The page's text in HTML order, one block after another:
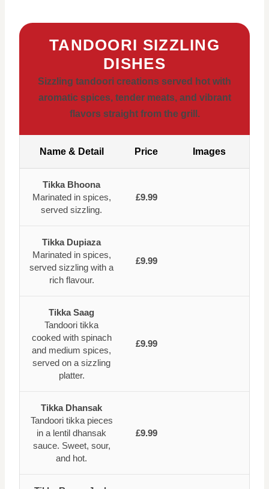
TANDOORI SIZZLING
DISHES
Sizzling tandoori creations served hot with
aromatic spices, tender meats, and vibrant
flavors straight from the grill.
Name & Detail Price Images
Tikka Bhoona
Marinated in spices,
served sizzling.
£9.99
Tikka Dupiaza
Marinated in spices,
served sizzling with a
rich flavour.
£9.99
Tikka Saag
Tandoori tikka
cooked with spinach
and medium spices,
served on a sizzling
platter.
£9.99
Tikka Dhansak
Tandoori tikka pieces
in a lentil dhansak
sauce. Sweet, sour,
and hot.
£9.99